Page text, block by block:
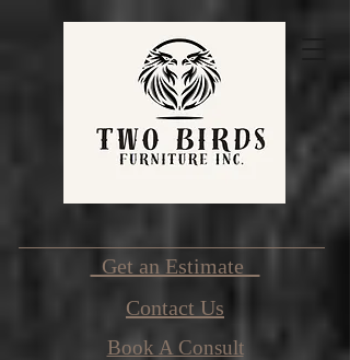
Get an Estimate
Contact Us
Book A Consult